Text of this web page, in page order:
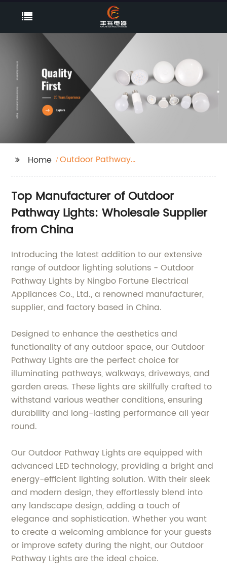
Home
Outdoor Pathway
Top Manufacturer of Outdoor
Pathway Lights: Wholesale Supplier
from China
Introducing the latest addition to our extensive
range of outdoor lighting solutions - Outdoor
Pathway Lights by Ningbo Fortune Electrical
Appliances Co., Ltd., a renowned manufacturer,
supplier, and factory based in China.
Designed to enhance the aesthetics and
functionality of any outdoor space, our Outdoor
Pathway Lights are the perfect choice for
illuminating pathways, walkways, driveways, and
garden areas. These lights are skillfully crafted to
withstand various weather conditions, ensuring
durability and long-lasting performance all year
round.
Our Outdoor Pathway Lights are equipped with
advanced LED technology, providing a bright and
energy-efficient lighting solution. With their sleek
and modern design, they effortlessly blend into
any landscape design, adding a touch of
elegance and sophistication. Whether you want
to create a welcoming ambiance for your guests
or improve safety during the night, our Outdoor
Pathway Lights are the ideal choice.